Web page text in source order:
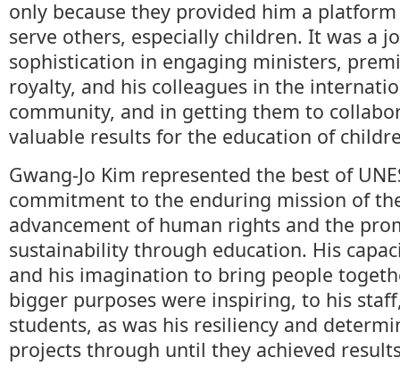
only because they provided him a
serve others, especially children. It was a
sophistication in engaging ministers,
royalty, and his colleagues in the
community, and in getting them to
valuable results for the education of
Gwang-Jo Kim represented the best of
commitment to the enduring mission of
advancement of human rights and the
sustainability through education. His
and his imagination to bring people
bigger purposes were inspiring, to his
students, as was his resiliency and
projects through until they achieved